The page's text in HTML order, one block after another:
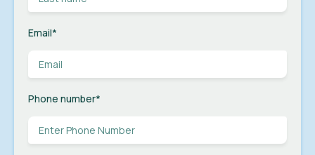
Email*
Phone number*